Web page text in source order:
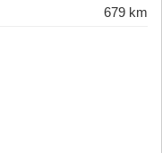
679 km